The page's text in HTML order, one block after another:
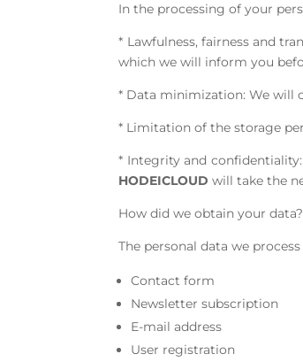
In the processing of your
* Lawfulness, fairness and
which we will inform you
* Data minimization: We will
* Limitation of the storage
* Integrity and
HODEICLOUD will take the
How did we obtain your data?
The personal data we
Contact form
Newsletter subscription
E-mail address
User registration